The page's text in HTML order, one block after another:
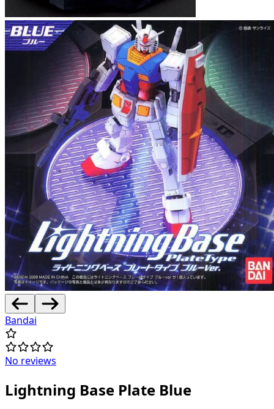
Bandai
No reviews
Lightning Base Plate Blue